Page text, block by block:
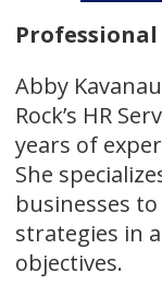
Abby
Rock’s HR
years of
She
businesses
strategies in
objectives.